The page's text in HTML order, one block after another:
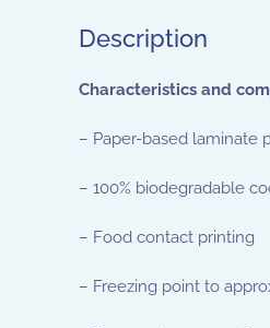
Description
Characteristics and
– Paper-based laminate
– 100% biodegradable
– Food contact printing
– Freezing point to